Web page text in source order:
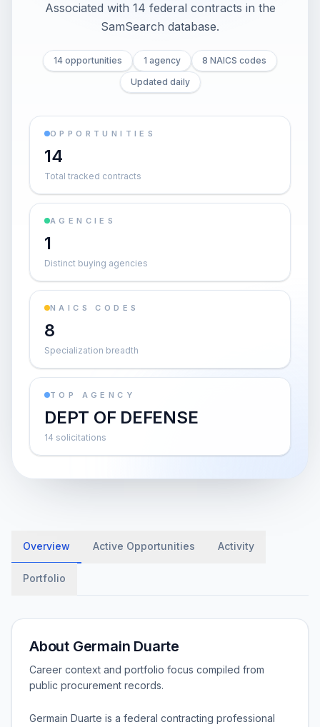
Associated with 14 federal contracts in the
SamSearch database.
14 opportunities 1 agency
8 NAICS codes
Updated daily
OPPORTUNITIES
14
Total tracked contracts
AGENCIES
1
Distinct buying agencies
NAICS CODES
8
Specialization breadth
TOP AGENCY
DEPT OF DEFENSE
14 solicitations
Overview Active Opportunities Activity
Portfolio
About Germain Duarte
Career context and portfolio focus compiled from
public procurement records.
Germain Duarte is a federal contracting professional